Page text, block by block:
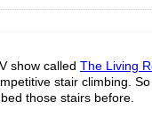
show called The Living
stair climbing.
those stairs before.